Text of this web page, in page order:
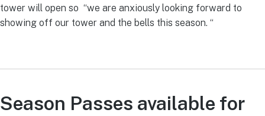
tower will open so “we are anxiously looking forward to
showing off our tower and the bells this season. “
Season Passes available for